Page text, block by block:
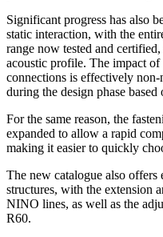
Significant progress has also
static interaction, with the
range now tested and
acoustic profile. The impact
connections is effectively
during the design phase based
For the same reason, the
expanded to allow a rapid
making it easier to quickly
The new catalogue also
structures, with the extension
NINO lines, as well as the
R60.